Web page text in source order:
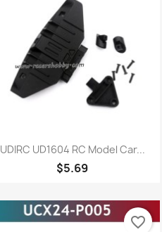
Quick view
UDIRC UD1604 RC Model Car...
$5.69
favorite_border